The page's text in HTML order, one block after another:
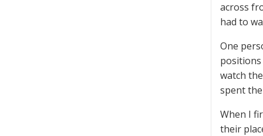
across
had to
One
positions
watch
spent
When I
their